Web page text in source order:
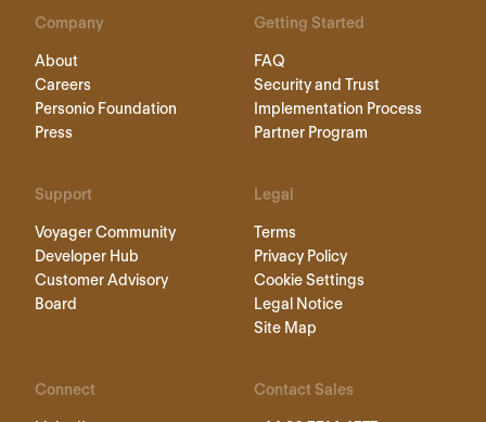
Company
About
Careers
Personio Foundation
Press
Getting Started
FAQ
Security and Trust
Implementation Process
Partner Program
Support
Voyager Community
Developer Hub
Customer Advisory
Board
Legal
Terms
Privacy Policy
Cookie Settings
Legal Notice
Site Map
Connect Contact Sales